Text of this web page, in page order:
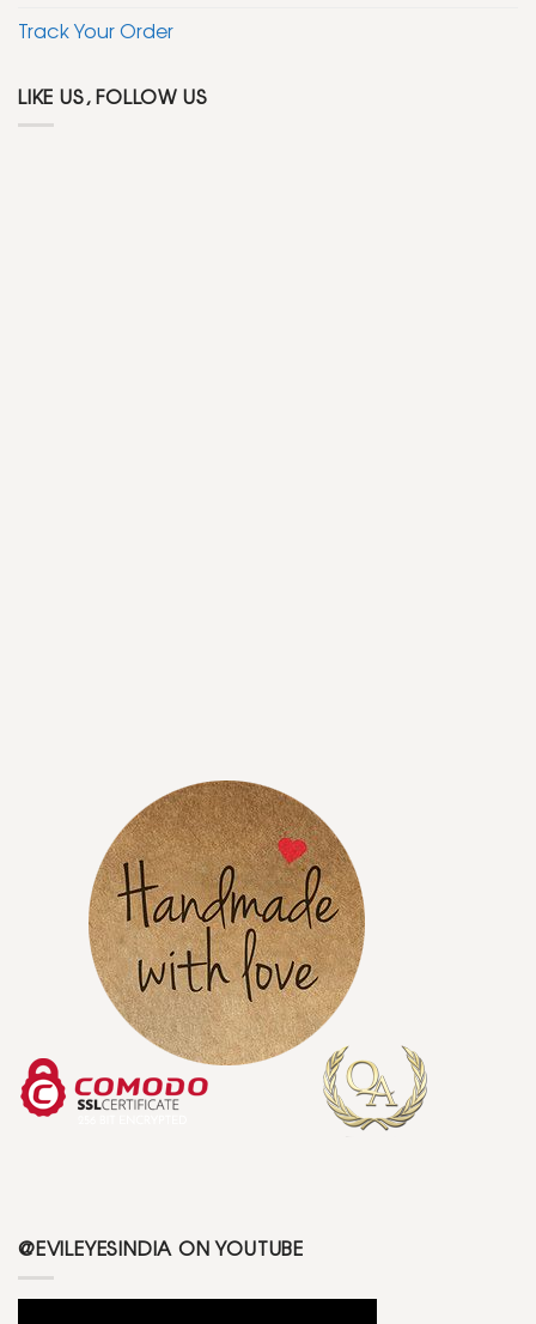
Track Your Order
LIKE US, FOLLOW US
@EVILEYESINDIA ON YOUTUBE